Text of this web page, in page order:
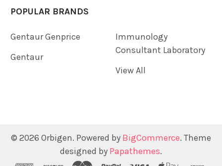
POPULAR BRANDS
Gentaur Genprice
Gentaur
Immunology
Consultant Laboratory
View All
© 2026 Orbigen. Powered by BigCommerce. Theme
designed by Papathemes.